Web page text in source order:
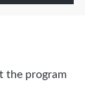
the program